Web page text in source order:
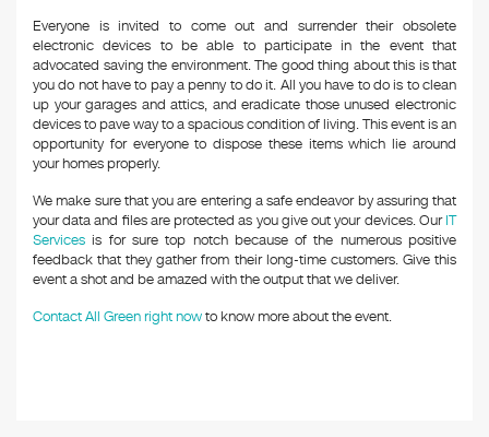
Everyone is invited to come out and surrender their obsolete
electronic devices to be able to participate in the event that
advocated saving the environment. The good thing about this is that
you do not have to pay a penny to do it. All you have to do is to clean
up your garages and attics, and eradicate those unused electronic
devices to pave way to a spacious condition of living. This event is an
opportunity for everyone to dispose these items which lie around
your homes properly.
We make sure that you are entering a safe endeavor by assuring that
your data and files are protected as you give out your devices. OurIT
Services is for sure top notch because of the numerous positive
feedback that they gather from their long-time customers. Give this
event a shot and be amazed with the output that we deliver.
Contact All Green right nowto know more about the event.